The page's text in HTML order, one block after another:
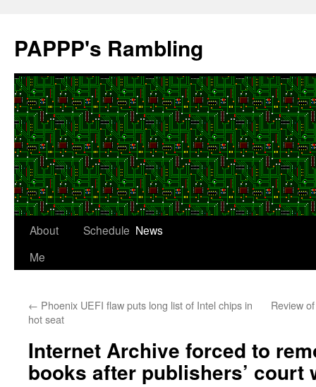
content
PAPPP's Rambling
About
Me
Schedule News
← Phoenix UEFI flaw puts long list of Intel chips in
hot seat
Review
Internet Archive forced to
books after publishers’ court